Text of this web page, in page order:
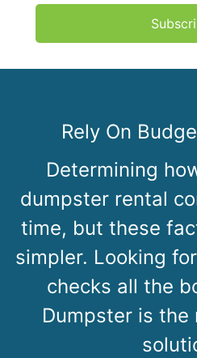
Rely On
Determining
dumpster rental
time, but these
simpler. Looking
checks all the
Dumpster is